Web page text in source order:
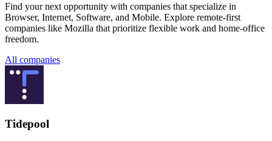
Find your next opportunity with companies that specialize in
Browser, Internet, Software, and Mobile. Explore remote-first
companies like Mozilla that prioritize flexible work and home-office
freedom.
All companies
Tidepool